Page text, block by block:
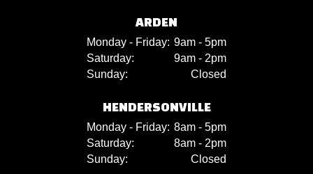
ARDEN
Monday - Friday: 9am - 5pm
Saturday:
9am - 2pm
Sunday:
Closed
HENDERSONVILLE
Monday - Friday: 8am - 5pm
Saturday:
8am - 2pm
Sunday:
Closed